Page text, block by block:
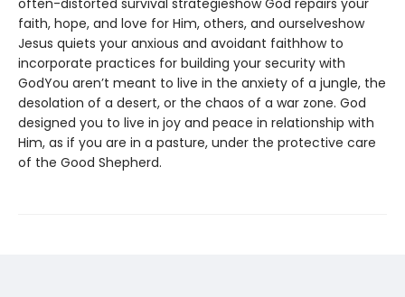
often-distorted survival strategieshow God repairs your
faith, hope, and love for Him, others, and ourselveshow
Jesus quiets your anxious and avoidant faithhow to
incorporate practices for building your security with
GodYou aren’t meant to live in the anxiety of a jungle, the
desolation of a desert, or the chaos of a war zone. God
designed you to live in joy and peace in relationship with
Him, as if you are in a pasture, under the protective care
of the Good Shepherd.